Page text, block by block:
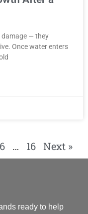
damage — they
Once water enters
6 … 16 Next »
ready to help